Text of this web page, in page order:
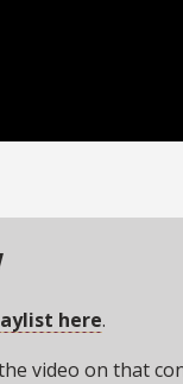
here.
video on that